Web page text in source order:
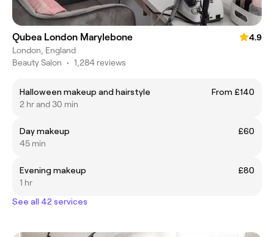
Qubea London Marylebone
4.9
London, England
Beauty Salon • 1,284 reviews
Halloween makeup and hairstyle
From £140
2 hr and 30 min
Day makeup
£60
45 min
Evening makeup
£80
1 hr
See all 42 services